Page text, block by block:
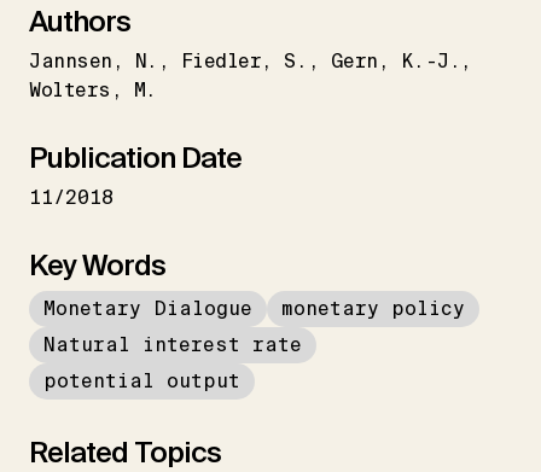
Authors
Jannsen N. Fiedler S. Gern
K.-J.
Wolters
M.
Publication Date
11/2018
Key Words
Monetary Dialogue
monetary policy
Natural interest rate
potential output
Related Topics